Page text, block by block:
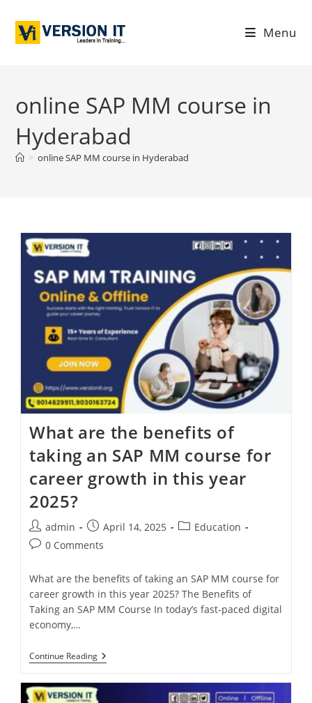
Menu
online SAP MM course in
Hyderabad
> online SAP MM course in Hyderabad
What are the benefits of
taking an SAP MM course for
career growth in this year
2025?
admin April 14, 2025
Education
0 Comments
What are the benefits of taking an SAP MM course for
career growth in this year 2025? The Benefits of
Taking an SAP MM Course In today’s fast-paced digital
economy,…
Continue Reading